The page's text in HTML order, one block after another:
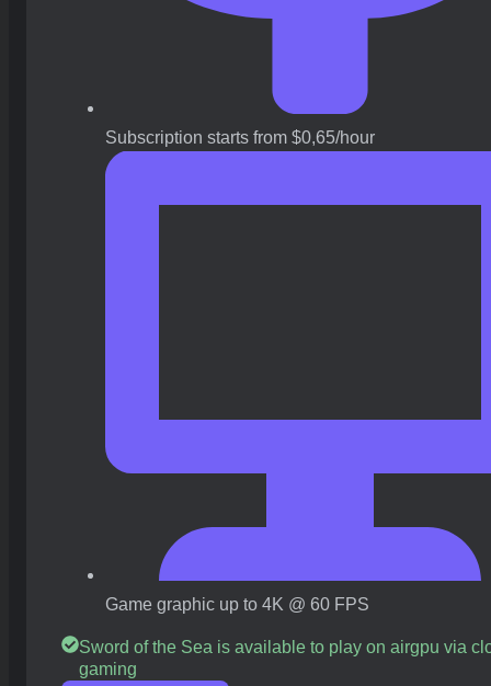
Subscription starts from $0,65/hour
Game graphic up to 4K @ 60 FPS
Sword of the Sea is available to play on airgpu via
gaming